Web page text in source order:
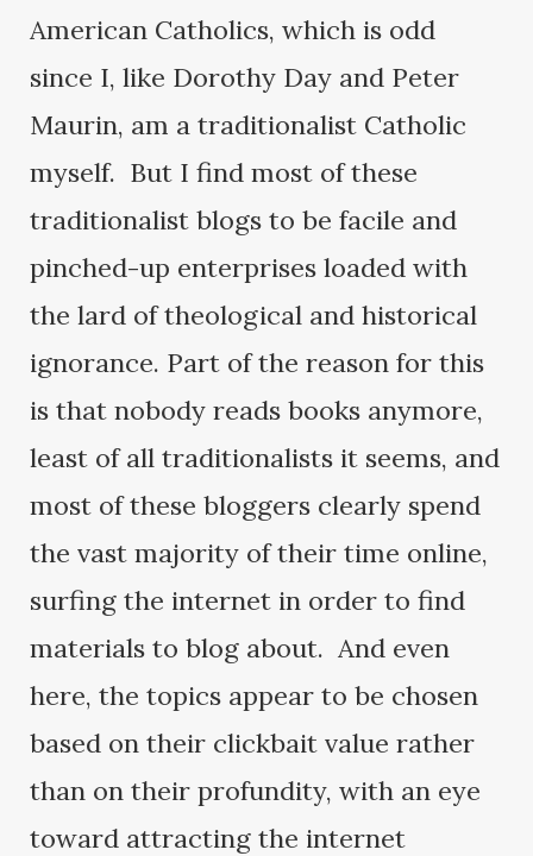
American Catholics, which is odd
since I, like Dorothy Day and Peter
Maurin, am a traditionalist Catholic
myself. But I find most of these
traditionalist blogs to be facile and
pinched-up enterprises loaded with
the lard of theological and historical
ignorance. Part of the reason for this
is that nobody reads books anymore,
least of all traditionalists it seems, and
most of these bloggers clearly spend
the vast majority of their time online,
surfing the internet in order to find
materials to blog about. And even
here, the topics appear to be chosen
based on their clickbait value rather
than on their profundity, with an eye
toward attracting the internet